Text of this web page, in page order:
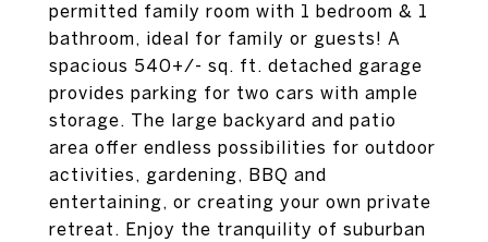
permitted family room with 1 bedroom & 1
bathroom, ideal for family or guests! A
spacious 540+/- sq. ft. detached garage
provides parking for two cars with ample
storage. The large backyard and patio
area offer endless possibilities for outdoor
activities, gardening, BBQ and
entertaining, or creating your own private
retreat. Enjoy the tranquility of suburban